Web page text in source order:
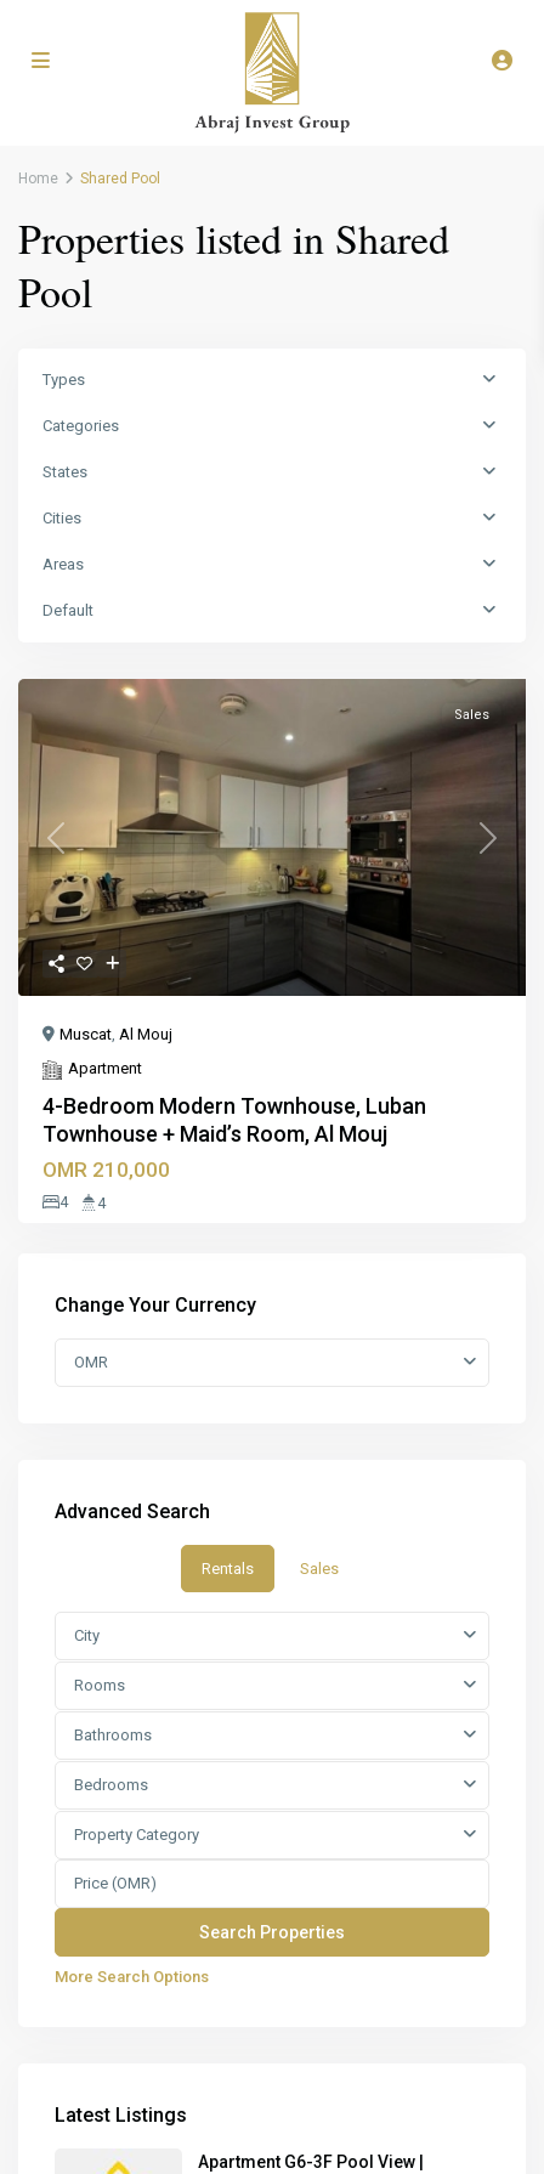
Home Shared Pool
Properties listed in Shared
Pool
Types
Categories
States
Cities
Areas
Default
Previous Next
Sales
Muscat, Al Mouj
Apartment
4-Bedroom Modern Townhouse, Luban
Townhouse + Maid’s Room, Al Mouj
OMR 210,000
4 4
Change Your Currency
OMR
Advanced Search
Rentals Sales
City
Rooms
Bathrooms
Bedrooms
Property Category
More Search Options
Latest Listings
Apartment G6-3F Pool View |